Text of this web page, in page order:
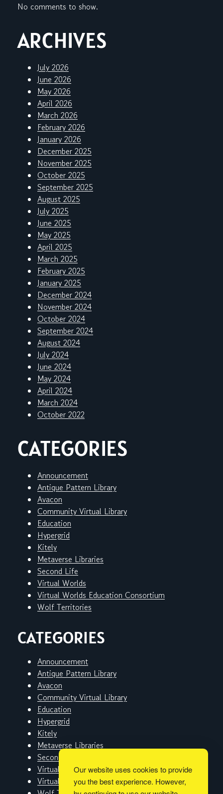
No comments to show.
ARCHIVES
July 2026
June 2026
May 2026
April 2026
March 2026
February 2026
January 2026
December 2025
November 2025
October 2025
September 2025
August 2025
July 2025
June 2025
May 2025
April 2025
March 2025
February 2025
January 2025
December 2024
November 2024
October 2024
September 2024
August 2024
July 2024
June 2024
May 2024
April 2024
March 2024
October 2022
CATEGORIES
Announcement
Antique Pattern Library
Avacon
Community Virtual Library
Education
Hypergrid
Kitely
Metaverse Libraries
Second Life
Virtual Worlds
Virtual Worlds Education Consortium
Wolf Territories
CATEGORIES
Announcement
Antique Pattern Library
Avacon
Community Virtual Library
Education
Hypergrid
Kitely
Metaverse Libraries
Second Life
Virtual Worlds
Virtual Worlds Education Consortium
Our website uses cookies to provide
you the best experience. However,